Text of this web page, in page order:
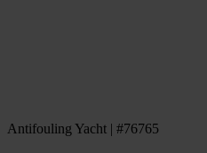
Antifouling Yacht | #76765